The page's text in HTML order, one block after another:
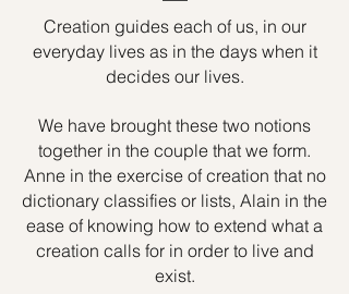
Creation guides each of us, in our
everyday lives as in the days when it
decides our lives.
We have brought these two notions
together in the couple that we form.
Anne in the exercise of creation that no
dictionary classifies or lists, Alain in the
ease of knowing how to extend what a
creation calls for in order to live and
exist.